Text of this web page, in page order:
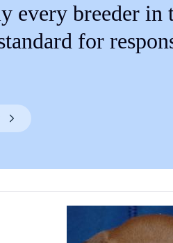
every breeder
for